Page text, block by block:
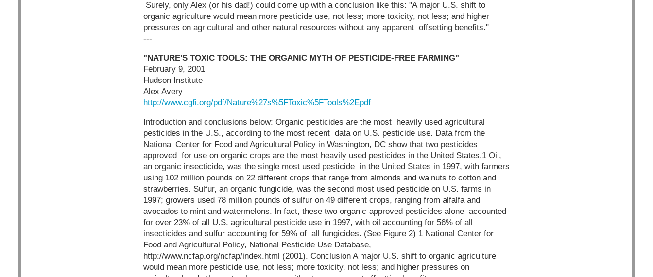
Surely, only Alex (or his dad!) could come up with a conclusion like this: "A major U.S. shift to
organic agriculture would mean more pesticide use, not less; more toxicity, not less; and higher
pressures on agricultural and other natural resources without any apparent offsetting benefits."
---
"NATURE'S TOXIC TOOLS: THE ORGANIC MYTH OF PESTICIDE-FREE FARMING"
February 9, 2001
Hudson Institute
Alex Avery
http://www.cgfi.org/pdf/Nature%27s%5FToxic%5FTools%2Epdf
Introduction and conclusions below: Organic pesticides are the most heavily used agricultural
pesticides in the U.S., according to the most recent data on U.S. pesticide use. Data from the
National Center for Food and Agricultural Policy in Washington, DC show that two pesticides
approved for use on organic crops are the most heavily used pesticides in the United States.1 Oil,
an organic insecticide, was the single most used pesticide in the United States in 1997, with farmers
using 102 million pounds on 22 different crops that range from almonds and walnuts to cotton and
strawberries. Sulfur, an organic fungicide, was the second most used pesticide on U.S. farms in
1997; growers used 78 million pounds of sulfur on 49 different crops, ranging from alfalfa and
avocados to mint and watermelons. In fact, these two organic-approved pesticides alone accounted
for over 23% of all U.S. agricultural pesticide use in 1997, with oil accounting for 56% of all
insecticides and sulfur accounting for 59% of all fungicides. (See Figure 2) 1 National Center for
Food and Agricultural Policy, National Pesticide Use Database,
http://www.ncfap.org/ncfap/index.html (2001). Conclusion A major U.S. shift to organic agriculture
would mean more pesticide use, not less; more toxicity, not less; and higher pressures on